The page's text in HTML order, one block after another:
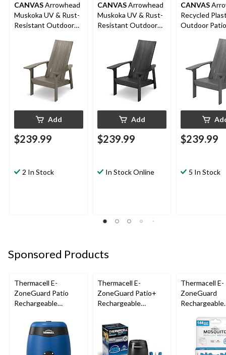
CANVASArrowhead
Muskoka UV & Rust-
Resistant Outdoor
Add
$239.99
2 In Stock
CANVASArrowhead
Muskoka UV & Rust-
Resistant Outdoor
Add
$239.99
In Stock Online
CANVAS
Recycled
Outdoor Patio
34 x 40-in,
$239.99
5 In Stock
Sponsored Products
Thermacell E-
ZoneGuard Patio
Rechargeable
with 12-Hr Refill and
5.5-Hr Battery, Royal
Blue
Thermacell E-
ZoneGuard Patio+
Rechargeable
with 36-Hr Refill and
6.5-Hr Battery
Thermacell E-
ZoneGuard
Rechargeable
Refill 144-